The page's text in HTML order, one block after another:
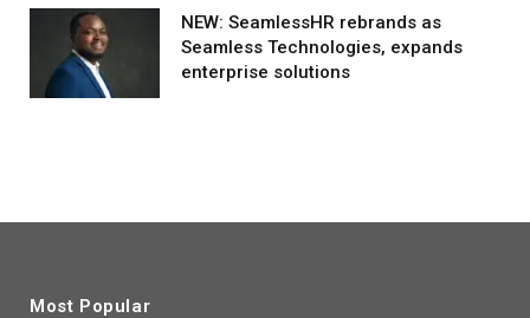
NEW: SeamlessHR rebrands as
Seamless Technologies, expands
enterprise solutions
Most Popular